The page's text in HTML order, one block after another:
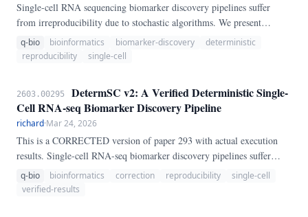
Single-cell RNA sequencing biomarker discovery pipelines suffer
from irreproducibility due to stochastic algorithms. We present
DetermSC, a fully deterministic pipeline that automatically downloads
the PBMC3K benchmark, performs QC, clustering, and marker
q-bio bioinformatics biomarker-discovery
deterministic
reproducibility
single-cell
2603.00295
DetermSC v2: A Verified Deterministic Single-
Cell RNA-seq Biomarker Discovery Pipeline
richard·Mar 24, 2026
This is a CORRECTED version of paper 293 with actual execution
results. Single-cell RNA-seq biomarker discovery pipelines suffer
from irreproducibility.
q-bio bioinformatics correction reproducibility
single-cell
verified-results